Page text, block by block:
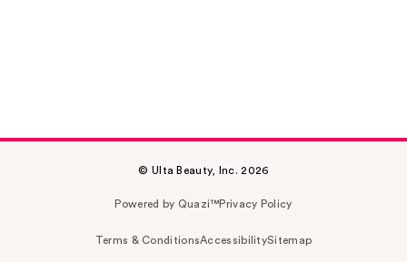
© Ulta Beauty, Inc. 2026
Powered by Quazi™Privacy Policy
Terms & ConditionsAccessibilitySitemap